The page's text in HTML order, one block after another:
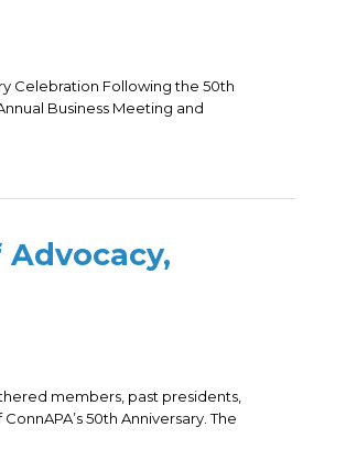
Celebration Following the 50th
Business Meeting and
Advocacy,
members, past presidents,
50th Anniversary. The